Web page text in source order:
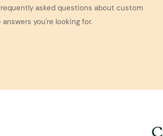
asked questions about custom
you're looking for.